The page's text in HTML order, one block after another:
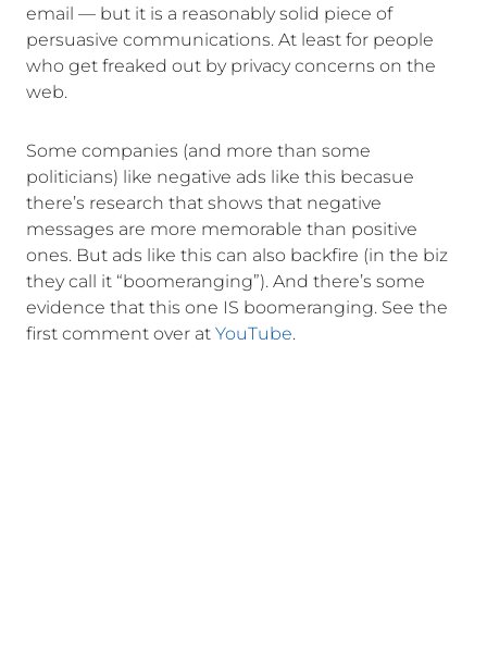
email — but it is a reasonably solid piece of
persuasive communications. At least for people
who get freaked out by privacy concerns on the
web.
Some companies (and more than some
politicians) like negative ads like this becasue
there’s research that shows that negative
messages are more memorable than positive
ones. But ads like this can also backfire (in the biz
they call it “boomeranging”). And there’s some
evidence that this one IS boomeranging. See the
first comment over at YouTube.